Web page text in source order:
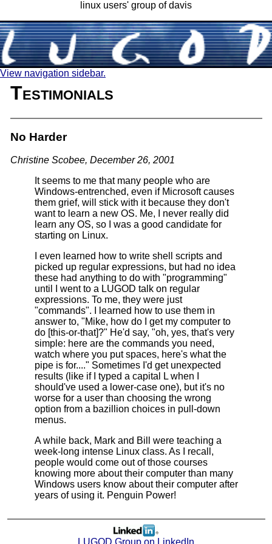
linux users' group of davis
View navigation sidebar.
Testimonials
No Harder
Christine Scobee, December 26, 2001
It seems to me that many people who are
Windows-entrenched, even if Microsoft causes
them grief, will stick with it because they don't
want to learn a new OS. Me, I never really did
learn any OS, so I was a good candidate for
starting on Linux.
I even learned how to write shell scripts and
picked up regular expressions, but had no idea
these had anything to do with "programming"
until I went to a LUGOD talk on regular
expressions. To me, they were just
"commands". I learned how to use them in
answer to, "Mike, how do I get my computer to
do [this-or-that]?" He'd say, "oh, yes, that's very
simple: here are the commands you need,
watch where you put spaces, here's what the
pipe is for...." Sometimes I'd get unexpected
results (like if I typed a capital L when I
should've used a lower-case one), but it's no
worse for a user than choosing the wrong
option from a bazillion choices in pull-down
menus.
A while back, Mark and Bill were teaching a
week-long intense Linux class. As I recall,
people would come out of those courses
knowing more about their computer than many
Windows users know about their computer after
years of using it. Penguin Power!